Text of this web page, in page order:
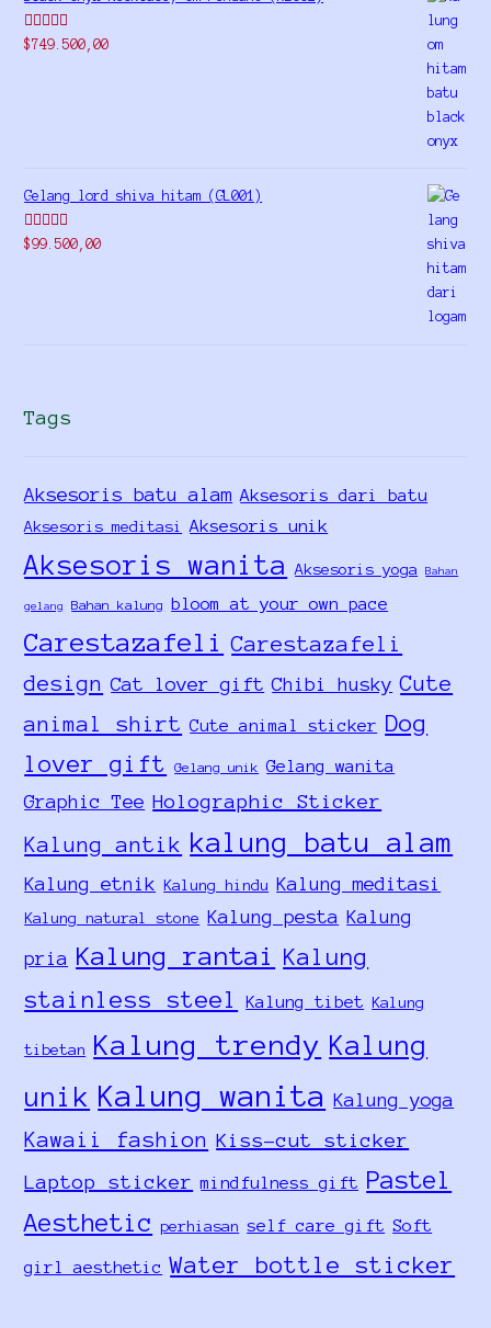
Rated5.00
$749.500,00
Gelang lord shiva hitam (GL001)
Rated5.00
$99.500,00
Tags
Aksesoris batu alam Aksesoris dari batu
Aksesoris meditasi Aksesoris unik
Aksesoris wanita Aksesoris yoga Bahan
gelang Bahan kalung bloom at your own pace
Carestazafeli Carestazafeli
design Cat lover gift Chibi husky Cute
animal shirt Cute animal sticker Dog
lover gift
Gelang unik Gelang wanita
Graphic Tee Holographic Sticker
Kalung antik kalung batu alam
Kalung etnik Kalung hindu Kalung meditasi
Kalung natural stone Kalung pesta Kalung
pria Kalung rantai Kalung
stainless steel
Kalung tibet Kalung
tibetan Kalung trendy Kalung
unik Kalung wanita Kalung yoga
Kawaii fashion Kiss-cut sticker
Laptop sticker mindfulness gift Pastel
Aesthetic perhiasan self care gift Soft
girl aesthetic Water bottle sticker